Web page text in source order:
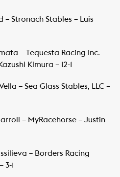
– Stronach Stables – Luis
– Tequesta Racing Inc.
Kimura – 12-1
– Sea Glass Stables, LLC –
– MyRacehorse – Justin
– Borders Racing
3-1